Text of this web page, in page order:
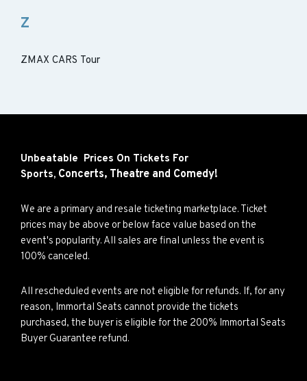
Z
ZMAX CARS Tour
Unbeatable Prices On Tickets For
Sports, Concerts, Theatre and Comedy!
We are a primary and resale ticketing marketplace. Ticket
prices may be above or below face value based on the
event's popularity. All sales are final unless the event is
100% canceled.
All rescheduled events are not eligible for refunds. If, for any
reason, Immortal Seats cannot provide the tickets
purchased, the buyer is eligible for the 200% Immortal Seats
Buyer Guarantee refund.